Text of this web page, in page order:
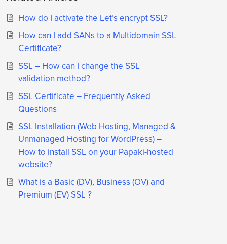
How do I activate the Let’s encrypt SSL?
How can I add SANs to a Multidomain SSL
Certificate?
SSL – How can I change the SSL
validation method?
SSL Certificate – Frequently Asked
Questions
SSL Installation (Web Hosting, Managed &
Unmanaged Hosting for WordPress) –
How to install SSL on your Papaki-hosted
website?
What is a Basic (DV), Business (OV) and
Premium (EV) SSL ?